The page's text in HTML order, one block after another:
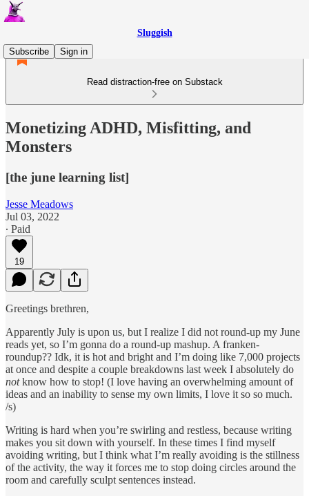
Sluggish
Subscribe
Sign in
Read distraction-free on Substack
Monetizing ADHD, Misfitting, and
Monsters
[the june learning list]
Jesse Meadows
Jul 03, 2022
∙ Paid
19
Greetings brethren,
Apparently July is upon us, but I realize I did not round-up my June
reads yet, so I’m gonna do a round-up mashup. A franken-
roundup?? Idk, it is hot and bright and I’m doing like 7,000 projects
at once and despite a couple breakdowns last week I absolutely do
notknow how to stop! (I love having an overwhelming amount of
ideas and an inability to sense my own limits, I love it so so much.
/s)
Writing is hard when you’re swirling and restless, because writing
makes you sit down with yourself. In these times I find myself
avoiding writing, but I think what I’m really avoiding is the stillness
of the activity, the way it forces me to stop doing circles around the
room and carefully sculpt sentences instead.